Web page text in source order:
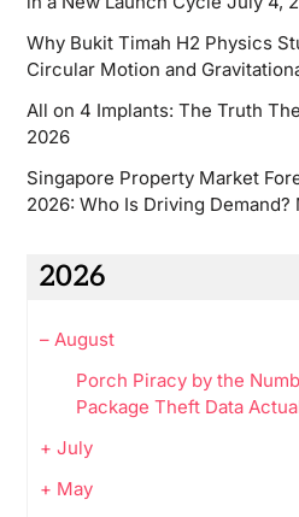
Why Bukit Timah H2 Physics
Circular Motion and
All on 4 Implants: The Truth
2026
Singapore Property Market
2026: Who Is Driving Demand?
2026
– August
Porch Piracy by the
Package Theft Data
+ July
+ May